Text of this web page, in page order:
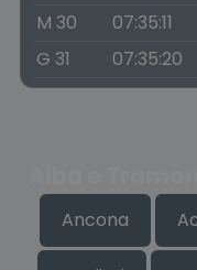
M 30
07:35:11
G 31
07:35:20
Ancona